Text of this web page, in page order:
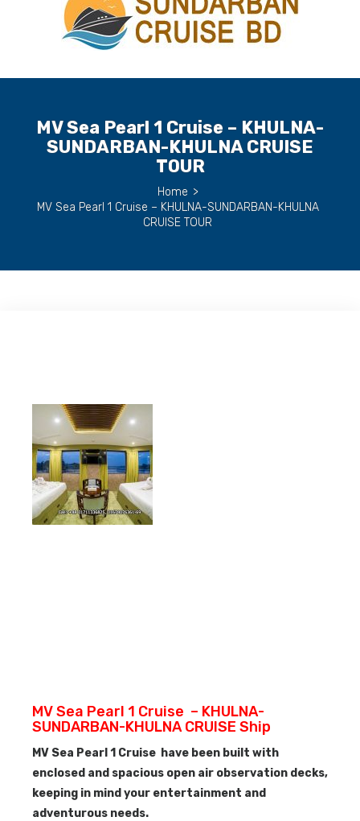
MV Sea Pearl 1 Cruise – KHULNA-
SUNDARBAN-KHULNA CRUISE
TOUR
Home >
MV Sea Pearl 1 Cruise – KHULNA-SUNDARBAN-KHULNA
CRUISE TOUR
MV Sea Pearl 1 Cruise – KHULNA-
SUNDARBAN-KHULNA CRUISE Ship
MV Sea Pearl 1 Cruise have been built with
enclosed and spacious open air observation decks,
keeping in mind your entertainment and
adventurous needs.